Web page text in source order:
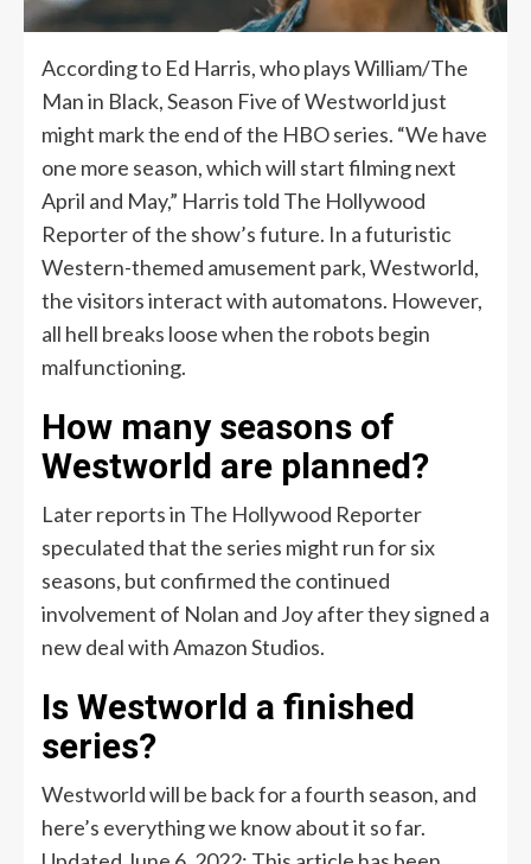
According to Ed Harris, who plays William/The
Man in Black, Season Five of Westworld just
might mark the end of the HBO series. “We have
one more season, which will start filming next
April and May,” Harris told The Hollywood
Reporter of the show’s future. In a futuristic
Western-themed amusement park, Westworld,
the visitors interact with automatons. However,
all hell breaks loose when the robots begin
malfunctioning.
How many seasons of
Westworld are planned?
Later reports in The Hollywood Reporter
speculated that the series might run for six
seasons, but confirmed the continued
involvement of Nolan and Joy after they signed a
new deal with Amazon Studios.
Is Westworld a finished
series?
Westworld will be back for a fourth season, and
here’s everything we know about it so far.